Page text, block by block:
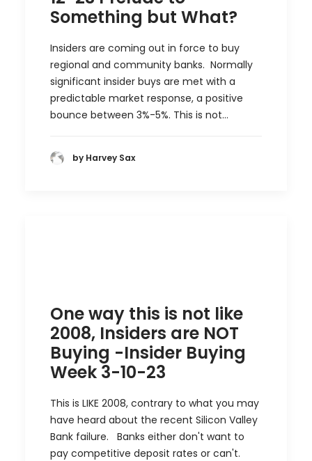
Something but What?
Insiders are coming out in force to buy
regional and community banks. Normally
significant insider buys are met with a
predictable market response, a positive
bounce between 3%-5%. This is not…
by Harvey Sax
One way this is not like
2008, Insiders are NOT
Buying -Insider Buying
Week 3-10-23
This is LIKE 2008, contrary to what you may
have heard about the recent Silicon Valley
Bank failure. Banks either don't want to
pay competitive deposit rates or can't.